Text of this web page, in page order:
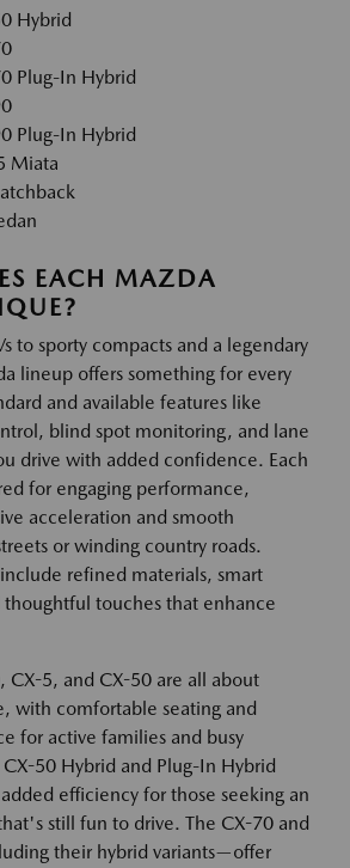
Hybrid
Plug-In Hybrid
Plug-In Hybrid
Miata
EACH MAZDA
to sporty compacts and a legendary
lineup offers something for every
and available features like
blind spot monitoring, and lane
drive with added confidence. Each
for engaging performance,
acceleration and smooth
or winding country roads.
refined materials, smart
touches that enhance
CX-5, and CX-50 are all about
with comfortable seating and
for active families and busy
50 Hybrid and Plug-In Hybrid
efficiency for those seeking an
still fun to drive. The CX-70 and
their hybrid variants—offer